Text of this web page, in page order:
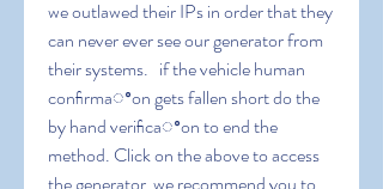
we outlawed their IPs in order that they
can never ever see our generator from
their systems.   if the vehicle human
conﬁrmaꢀon gets fallen short do the
by hand veriﬁcaꢀon to end the
method. Click on the above to access